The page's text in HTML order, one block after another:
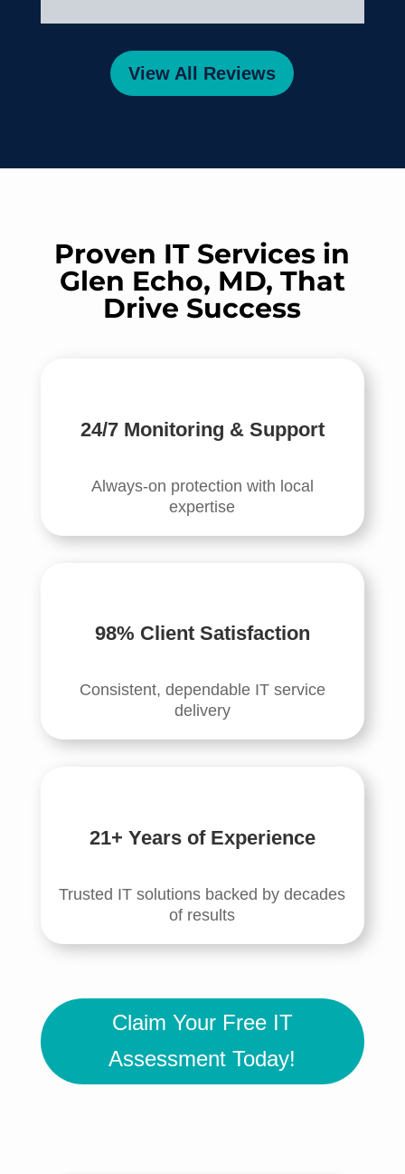
a stressful situation much
easier to manage.
A big kudos to Comtech!
View All Reviews
Proven IT Services in
Glen Echo, MD, That
Drive Success
24/7 Monitoring & Support
Always-on protection with local
expertise
98% Client Satisfaction
Consistent, dependable IT service
delivery
21+ Years of Experience
Trusted IT solutions backed by decades
of results
Claim Your Free IT
Assessment Today!